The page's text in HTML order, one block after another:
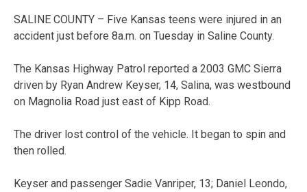
SALINE COUNTY – Five Kansas teens were injured in an
accident just before 8a.m. on Tuesday in Saline County.
The Kansas Highway Patrol reported a 2003 GMC Sierra
driven by Ryan Andrew Keyser, 14, Salina, was westbound
on Magnolia Road just east of Kipp Road.
The driver lost control of the vehicle. It began to spin and
then rolled.
Keyser and passenger Sadie Vanriper, 13; Daniel Leondo,